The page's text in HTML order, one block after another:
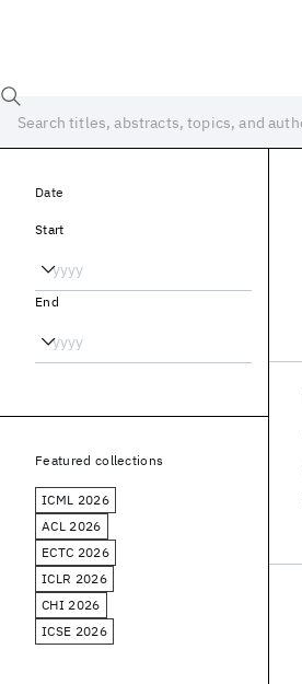
Date
Start
End
Featured collections
ICML 2026
ACL 2026
ECTC 2026
ICLR 2026
CHI 2026
ICSE 2026